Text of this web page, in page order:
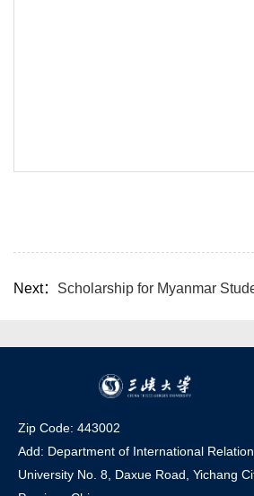
Next： Scholarship for Myanmar
Zip Code: 443002
Add: Department of International
University No. 8, Daxue Road, Yichang Ci